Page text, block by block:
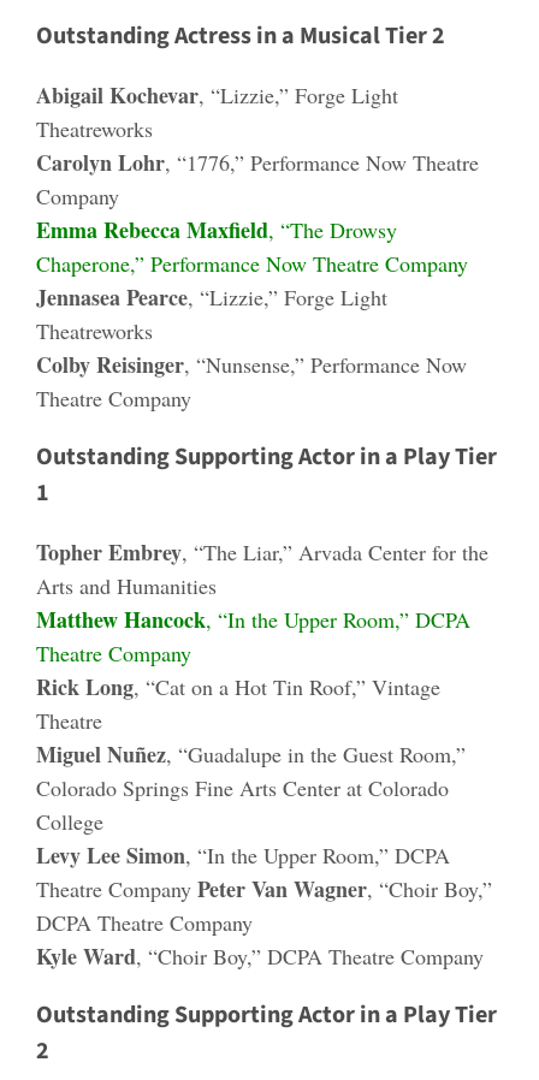
Outstanding Actress in a Musical Tier 2
Abigail Kochevar, “Lizzie,” Forge Light
Theatreworks
Carolyn Lohr, “1776,” Performance Now Theatre
Company
Emma Rebecca Maxfield, “The Drowsy
Chaperone,” Performance Now Theatre Company
Jennasea Pearce, “Lizzie,” Forge Light
Theatreworks
Colby Reisinger, “Nunsense,” Performance Now
Theatre Company
Outstanding Supporting Actor in a Play Tier
1
Topher Embrey, “The Liar,” Arvada Center for the
Arts and Humanities
Matthew Hancock, “In the Upper Room,” DCPA
Theatre Company
Rick Long, “Cat on a Hot Tin Roof,” Vintage
Theatre
Miguel Nuñez, “Guadalupe in the Guest Room,”
Colorado Springs Fine Arts Center at Colorado
College
Levy Lee Simon, “In the Upper Room,” DCPA
Theatre Company Peter Van Wagner, “Choir Boy,”
DCPA Theatre Company
Kyle Ward, “Choir Boy,” DCPA Theatre Company
Outstanding Supporting Actor in a Play Tier
2